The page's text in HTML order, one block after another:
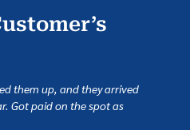
them up, and they arrived
Got paid on the spot as